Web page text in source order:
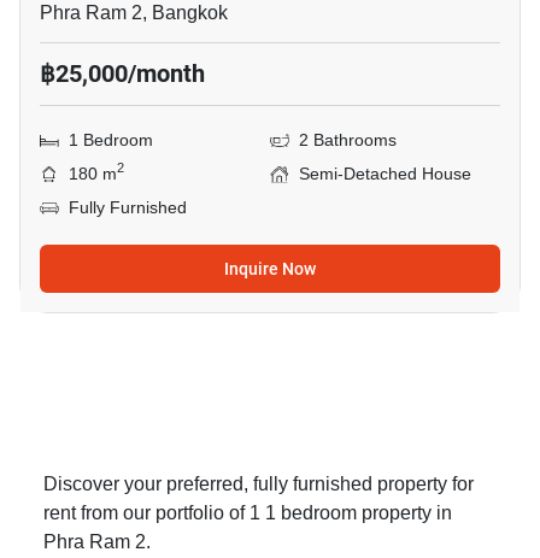
Phra Ram 2, Bangkok
฿25,000/month
1 Bedroom
2 Bathrooms
180 m2
Semi-Detached House
Fully Furnished
Inquire Now
Discover your preferred, fully furnished property for
rent from our portfolio of 1 1 bedroom property in
Phra Ram 2.